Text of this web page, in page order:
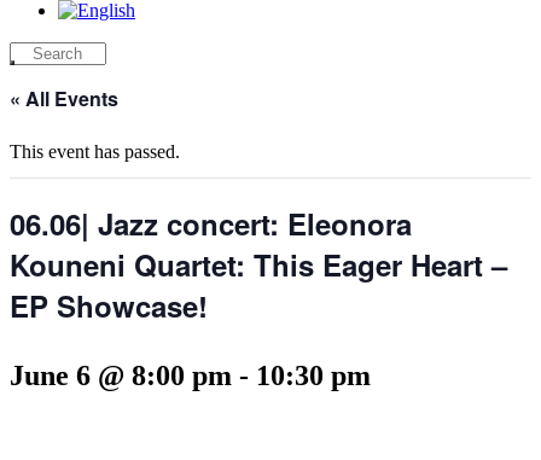
« All Events
This event has passed.
06.06| Jazz concert: Eleonora
Kouneni Quartet: This Eager Heart –
EP Showcase!
June 6 @ 8:00 pm - 10:30 pm